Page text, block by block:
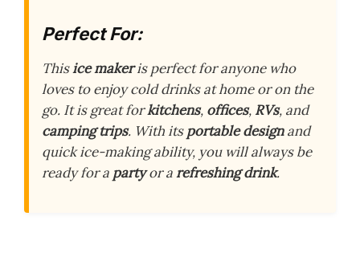
Perfect For:
Thisice makeris perfect for anyone who
loves to enjoy cold drinks at home or on the
go. It is great forkitchens, offices, RVs, and
camping trips. With itsportable designand
quick ice-making ability, you will always be
ready for a partyor arefreshing drink.